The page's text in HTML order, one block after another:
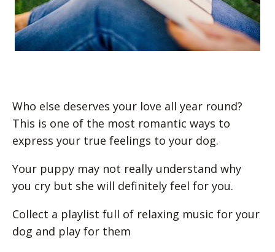
Who else deserves your love all year round?
This is one of the most romantic ways to
express your true feelings to your dog.
Your puppy may not really understand why
you cry but she will definitely feel for you.
Collect a playlist full of relaxing music for your
dog and play for them